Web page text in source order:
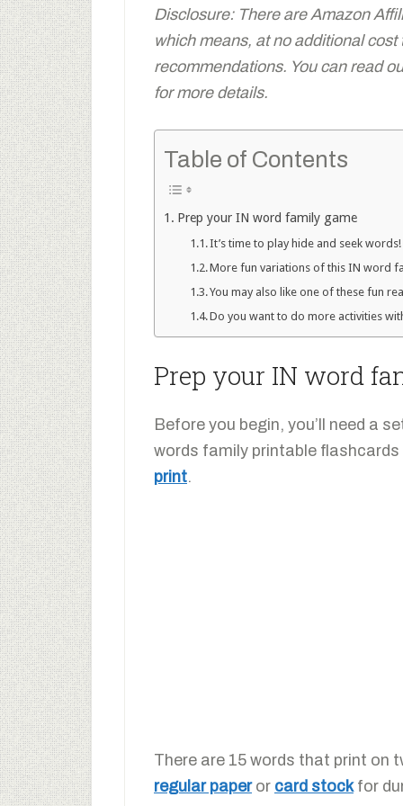
Disclosure: There are Amazon
which means, at no additional
recommendations. You can read
for more details.
Table of Contents
Prep your IN word family game
It’s time to play hide and seek words!
More fun variations of this IN word
You may also like one of these fun
Do you want to do more activities
Prep your IN word
Before you begin, you’ll need a
words family printable
print.
There are 15 words that print on
regular paperor card stockfor